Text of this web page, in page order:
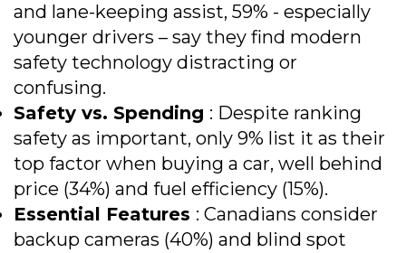
and lane-keeping assist, 59% - especially
younger drivers – say they find modern
safety technology distracting or
confusing.
Safety vs. Spending : Despite ranking
safety as important, only 9% list it as their
top factor when buying a car, well behind
price (34%) and fuel efficiency (15%).
Essential Features : Canadians consider
backup cameras (40%) and blind spot